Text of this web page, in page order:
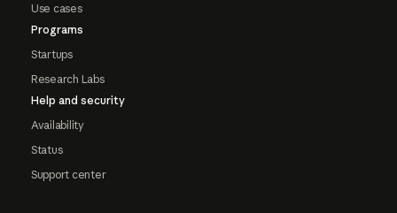
Use cases
Programs
Startups
Research Labs
Help and security
Availability
Status
Support center